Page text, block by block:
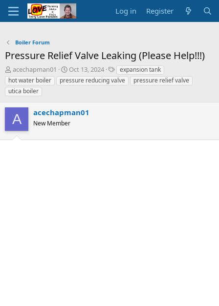
Log in Register
Boiler Forum
Pressure Relief Valve Leaking (Please Help!!!)
T
h
r
e
d
s
t
a
acechapman01
S
t
a
d
a
e
Oct 13, 2024
T
a
g
expansion tank
hot water boiler
pressure reducing valve
pressure relief valve
utica boiler
A acechapman01
New Member